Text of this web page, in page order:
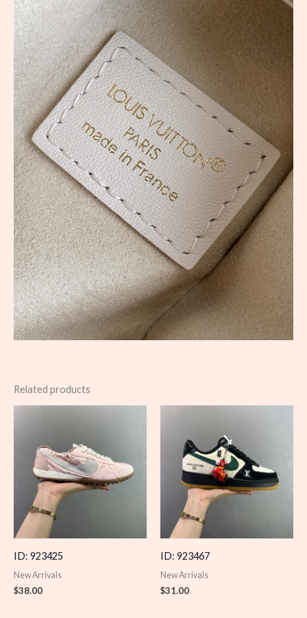
Related products
ID: 923425
New Arrivals
$38.00
ID: 923467
New Arrivals
$31.00